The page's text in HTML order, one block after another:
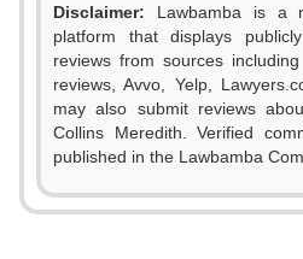
Disclaimer: Lawbamba is a
platform that displays
reviews from sources
reviews, Avvo, Yelp,
may also submit reviews
Collins Meredith. Verified
published in the Lawbamba
0
1
2
0
1
2
3